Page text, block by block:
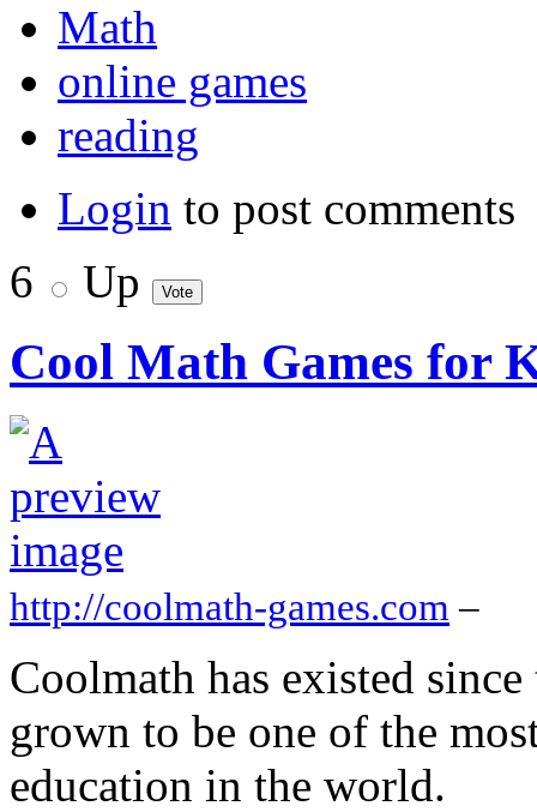
Math
online games
reading
Login to post comments
6
Up
Cool Math Games for
http://coolmath-games.com –
Coolmath has existed
grown to be one of the
education in the world.